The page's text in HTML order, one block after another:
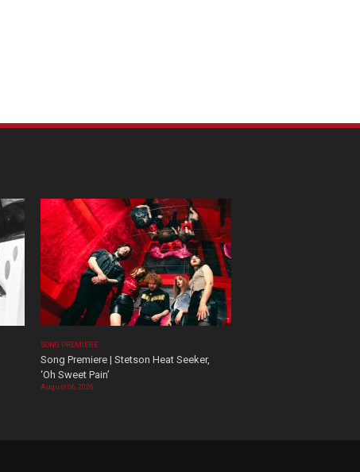
SONG PREMIERE
Song Premiere | Stetson Heat Seeker,
‘Oh Sweet Pain’
August 06, 2026